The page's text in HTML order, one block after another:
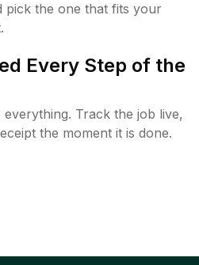
pick the one that fits your
Every Step of the
Track the job live,
the moment it is done.